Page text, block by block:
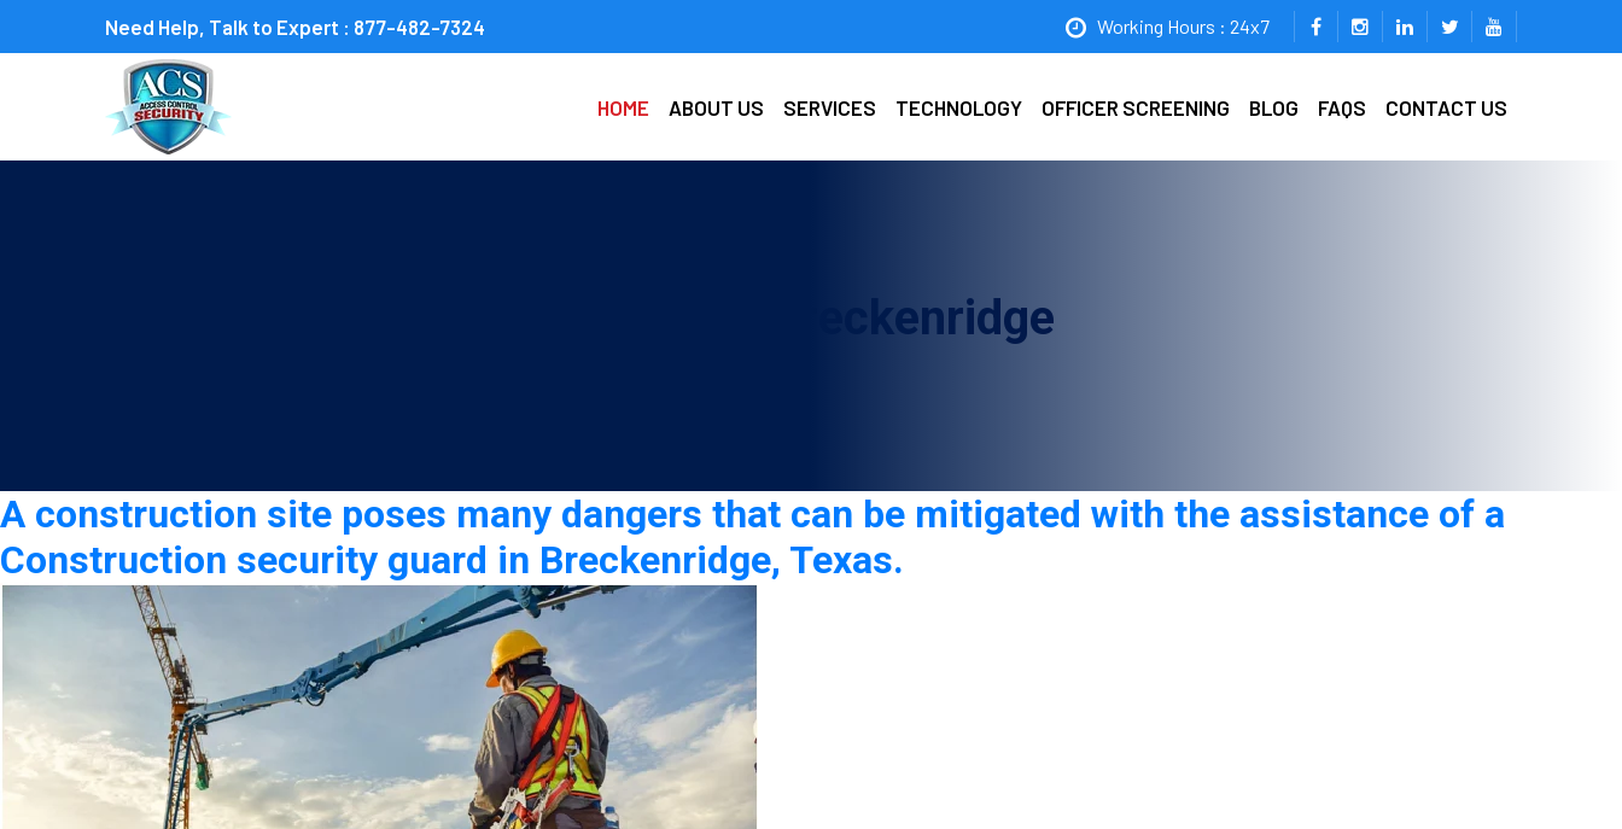
Need Help, Talk to Expert : 877-482-7324 Working Hours : 24x7
HOME ABOUT US SERVICES TECHNOLOGY OFFICER SCREENING BLOG FAQS CONTACT US
Construction security guard in Breckenridge
A construction site poses many dangers that can be mitigated with the assistance of a
Construction security guard in Breckenridge, Texas.